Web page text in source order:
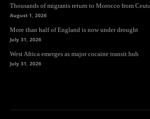
Thousands of migrants return to Morocco from
August 1, 2026
More than half of England is now under drought
July 31, 2026
West Africa emerges as major cocaine transit hub
July 31, 2026